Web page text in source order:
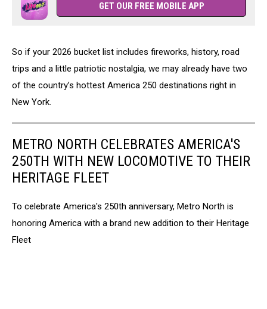
GET OUR FREE MOBILE APP
So if your 2026 bucket list includes fireworks, history, road
trips and a little patriotic nostalgia, we may already have two
of the country’s hottest America 250 destinations right in
New York.
METRO NORTH CELEBRATES AMERICA'S
250TH WITH NEW LOCOMOTIVE TO THEIR
HERITAGE FLEET
To celebrate America's 250th anniversary, Metro North is
honoring America with a brand new addition to their Heritage
Fleet